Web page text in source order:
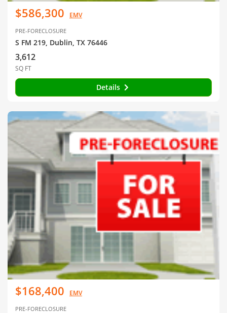
$586,300 EMV
PRE-FORECLOSURE
S FM 219, Dublin, TX 76446
3,612
SQ FT
Details
$168,400 EMV
PRE-FORECLOSURE